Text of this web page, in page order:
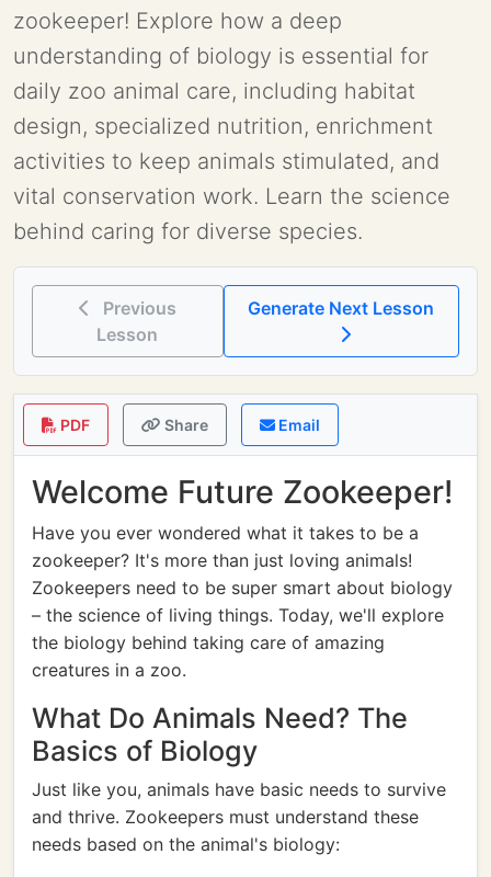
zookeeper! Explore how a deep
understanding of biology is essential for
daily zoo animal care, including habitat
design, specialized nutrition, enrichment
activities to keep animals stimulated, and
vital conservation work. Learn the science
behind caring for diverse species.
Previous
Lesson
PDF Share Email
Welcome Future Zookeeper!
Have you ever wondered what it takes to be a
zookeeper? It's more than just loving animals!
Zookeepers need to be super smart about biology
– the science of living things. Today, we'll explore
the biology behind taking care of amazing
creatures in a zoo.
What Do Animals Need? The
Basics of Biology
Just like you, animals have basic needs to survive
and thrive. Zookeepers must understand these
needs based on the animal's biology: